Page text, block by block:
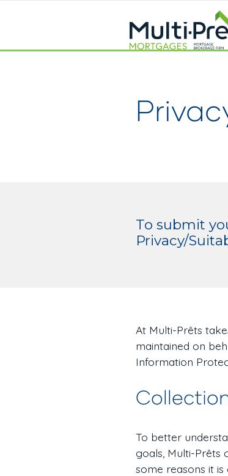
To submit
Privacy/
At Multi-Prêts
maintained on
Information
To better
goals, Multi-Prêts
some reasons it